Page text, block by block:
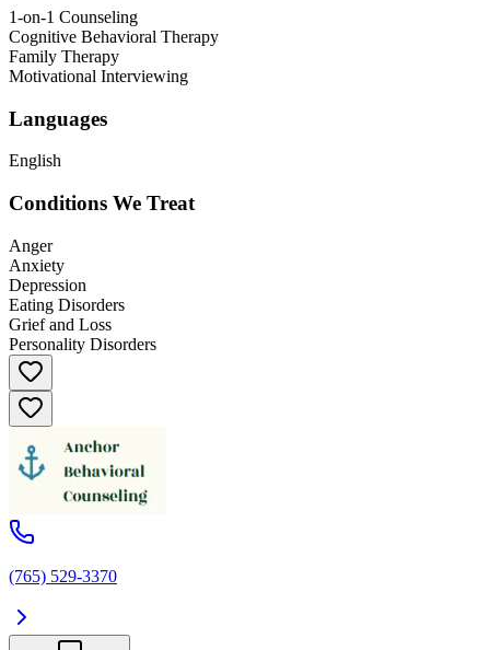
1-on-1 Counseling
Cognitive Behavioral Therapy
Family Therapy
Motivational Interviewing
Languages
English
Conditions We Treat
Anger
Anxiety
Depression
Eating Disorders
Grief and Loss
Personality Disorders
(765) 529-3370